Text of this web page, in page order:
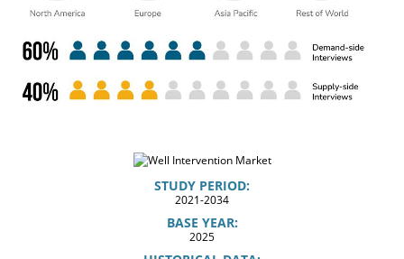
STUDY PERIOD:
2021-2034
BASE YEAR:
2025